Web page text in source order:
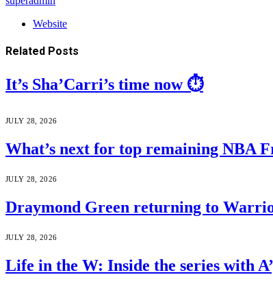
Website
Related Posts
It’s Sha’Carri’s time now ⏱️
JULY 28, 2026
What’s next for top remaining NBA
JULY 28, 2026
Draymond Green returning to
JULY 28, 2026
Life in the W: Inside the series with